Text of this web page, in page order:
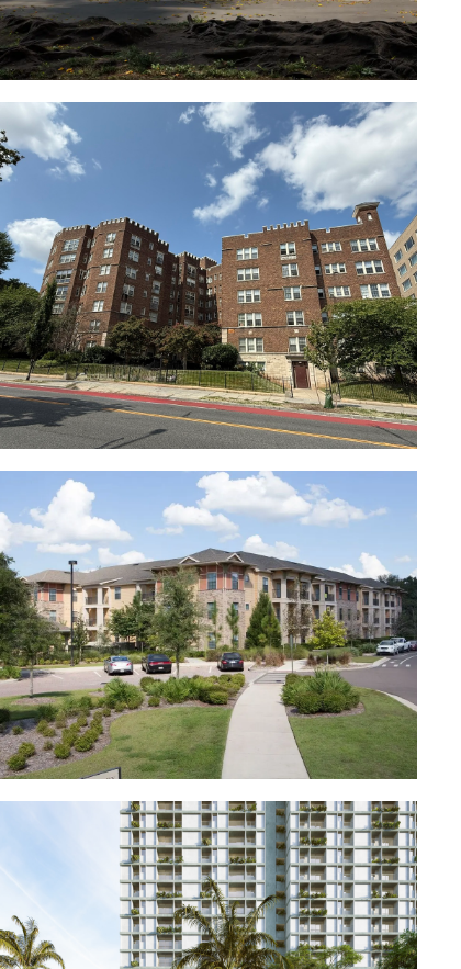
Magnolia
Oaklawn Apartments
Canopy